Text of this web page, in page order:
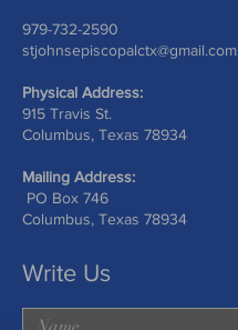
979-732-2590
stjohnsepiscopalctx@gmail.com
Physical Address:
915 Travis St.
Columbus, Texas 78934
Mailing Address:
PO Box 746
Columbus, Texas 78934
Write Us